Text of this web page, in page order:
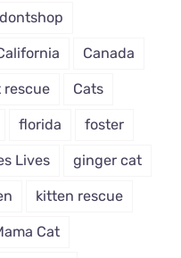
Canada
rescue Cats
florida foster
Lives ginger cat
kitten rescue
Cat